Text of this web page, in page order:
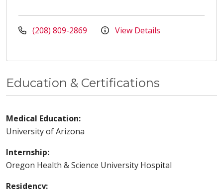
(208) 809-2869 View Details
Education & Certifications
Medical Education:
University of Arizona
Internship:
Oregon Health & Science University Hospital
Residency: